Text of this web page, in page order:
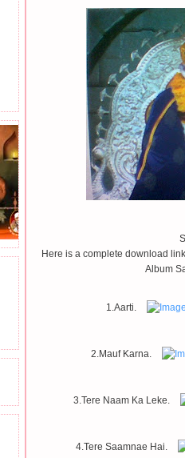
Here is a complete download
Album
1.Aarti.
2.Mauf Karna.
3.Tere Naam Ka Leke.
4.Tere Saamnae Hai.